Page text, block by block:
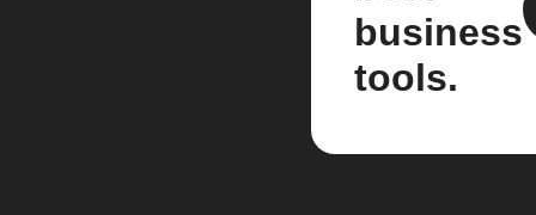
business
tools.